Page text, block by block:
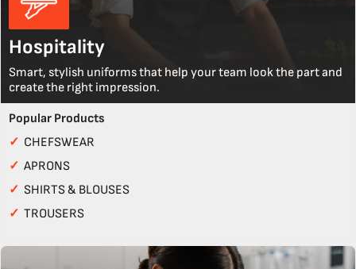
Hospitality
Smart, stylish uniforms that help your team look the part and
create the right impression.
Popular Products
✓ CHEFSWEAR
✓ APRONS
✓ SHIRTS & BLOUSES
✓ TROUSERS